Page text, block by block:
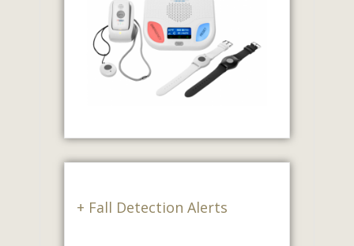
+ Fall Detection Alerts